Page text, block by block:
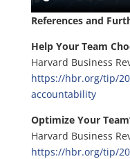
References and
Help Your Team
Harvard Business
https://hbr.org/tip/
accountability
Optimize Your
Harvard Business
https://hbr.org/tip/